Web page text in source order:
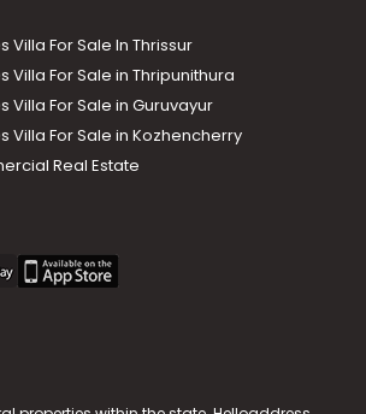
Villa For Sale In Thrissur
Villa For Sale in Thripunithura
Villa For Sale in Guruvayur
Villa For Sale in Kozhencherry
Real Estate